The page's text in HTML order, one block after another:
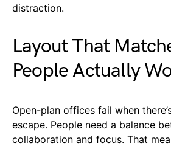
distraction.
Layout That
People Actually
Open-plan offices fail when
escape. People need a balance
collaboration and focus. That